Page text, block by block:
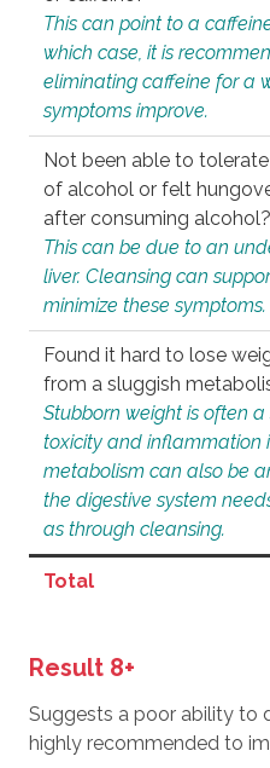
This can point to a
which case, it is
eliminating caffeine for a
symptoms improve.
Not been able to
of alcohol or felt
after consuming alcohol?
This can be due to an
liver. Cleansing can
minimize these symptoms.
Found it hard to lose
from a sluggish
Stubborn weight is often a
toxicity and inflammation
metabolism can also be
the digestive system
as through cleansing.
Total
Result 8+
Suggests a poor ability to
highly recommended to